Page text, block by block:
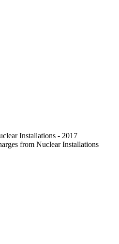
Installations - 2017
from Nuclear Installations